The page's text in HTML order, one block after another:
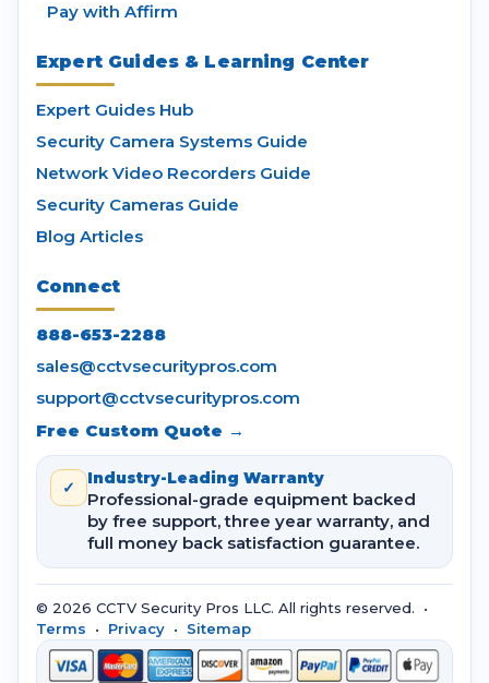
Pay with Affirm
Expert Guides & Learning Center
Expert Guides Hub
Security Camera Systems Guide
Network Video Recorders Guide
Security Cameras Guide
Blog Articles
Connect
888-653-2288
sales@cctvsecuritypros.com
support@cctvsecuritypros.com
Free Custom Quote →
✓ Industry-Leading Warranty
Professional-grade equipment backed
by free support, three year warranty, and
full money back satisfaction guarantee.
© 2026 CCTV Security Pros LLC. All rights reserved. •
Terms • Privacy • Sitemap